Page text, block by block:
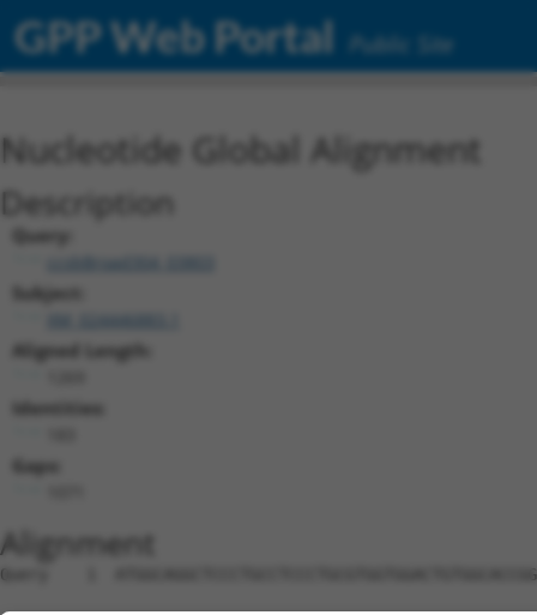
GPP Web Portal Public Site
Nucleotide Global Alignment
Description
Query:
ccsbBroad304_03803
Subject:
XM_024446883.1
Aligned Length:
Identities:
Gaps:
Alignment
Query    1